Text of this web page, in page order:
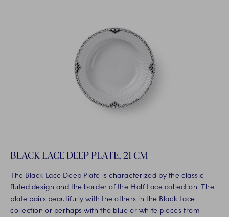
BLACK LACE DEEP PLATE, 21 CM
The Black Lace Deep Plate is characterized by the classic
fluted design and the border of the Half Lace collection. The
plate pairs beautifully with the others in the Black Lace
collection or perhaps with the blue or white pieces from